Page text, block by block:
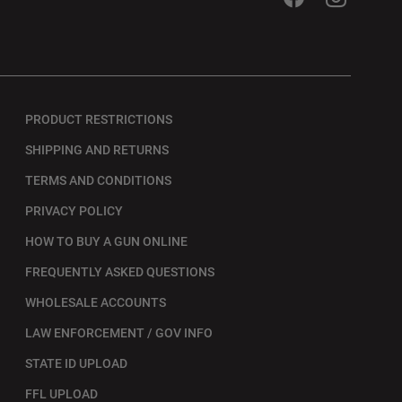
PRODUCT RESTRICTIONS
SHIPPING AND RETURNS
TERMS AND CONDITIONS
PRIVACY POLICY
HOW TO BUY A GUN ONLINE
FREQUENTLY ASKED QUESTIONS
WHOLESALE ACCOUNTS
LAW ENFORCEMENT / GOV INFO
STATE ID UPLOAD
FFL UPLOAD